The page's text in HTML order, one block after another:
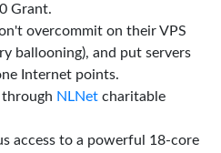
Grant.
overcommit on their VPS
ballooning), and put servers
Internet points.
NLNet charitable
access to a powerful 18-core